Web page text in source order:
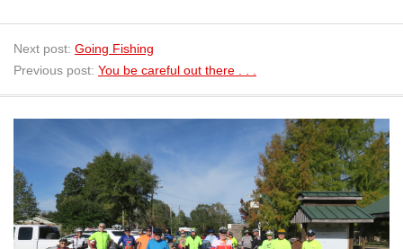
Next post: Going Fishing
Previous post: You be careful out there . . .